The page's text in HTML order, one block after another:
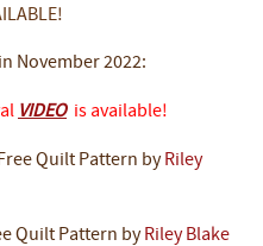
November 2022:
VIDEOis available!
Free Quilt Pattern by Riley
Quilt Pattern by Riley Blake